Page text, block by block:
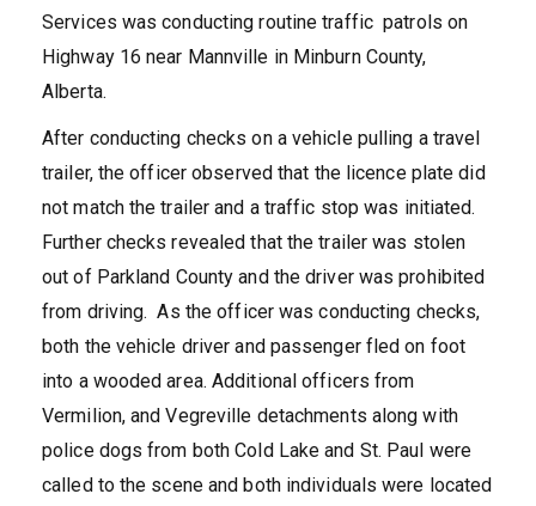
Services was conducting routine traffic patrols on
Highway 16 near Mannville in Minburn County,
Alberta.
After conducting checks on a vehicle pulling a travel
trailer, the officer observed that the licence plate did
not match the trailer and a traffic stop was initiated.
Further checks revealed that the trailer was stolen
out of Parkland County and the driver was prohibited
from driving. As the officer was conducting checks,
both the vehicle driver and passenger fled on foot
into a wooded area. Additional officers from
Vermilion, and Vegreville detachments along with
police dogs from both Cold Lake and St. Paul were
called to the scene and both individuals were located